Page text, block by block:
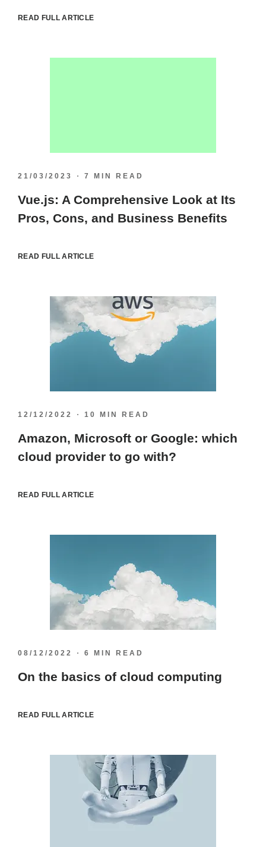
READ FULL ARTICLE
21/03/2023 7 MIN READ
Vue.js: A Comprehensive Look at Its
Pros, Cons, and Business Benefits
READ FULL ARTICLE
12/12/2022 10 MIN READ
Amazon, Microsoft or Google: which
cloud provider to go with?
READ FULL ARTICLE
08/12/2022 6 MIN READ
On the basics of cloud computing
READ FULL ARTICLE